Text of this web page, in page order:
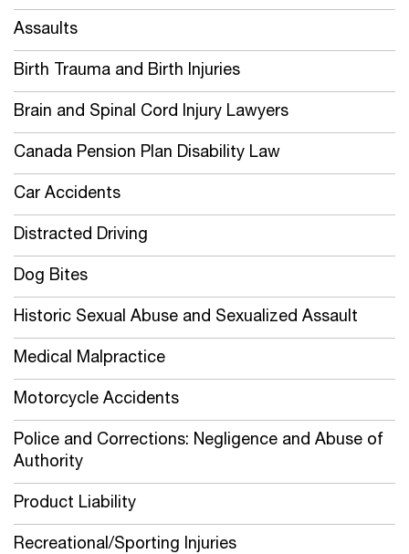
Assaults
Birth Trauma and Birth Injuries
Brain and Spinal Cord Injury Lawyers
Canada Pension Plan Disability Law
Car Accidents
Distracted Driving
Dog Bites
Historic Sexual Abuse and Sexualized Assault
Medical Malpractice
Motorcycle Accidents
Police and Corrections: Negligence and Abuse of
Authority
Product Liability
Recreational/Sporting Injuries